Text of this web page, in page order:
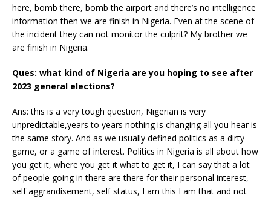
here, bomb there, bomb the airport and there’s no intelligence
information then we are finish in Nigeria. Even at the scene of
the incident they can not monitor the culprit? My brother we
are finish in Nigeria.
Ques: what kind of Nigeria are you hoping to see after
2023 general elections?
Ans: this is a very tough question, Nigerian is very
unpredictable,years to years nothing is changing all you hear is
the same story. And as we usually defined politics as a dirty
game, or a game of interest. Politics in Nigeria is all about how
you get it, where you get it what to get it, I can say that a lot
of people going in there are there for their personal interest,
self aggrandisement, self status, I am this I am that and not